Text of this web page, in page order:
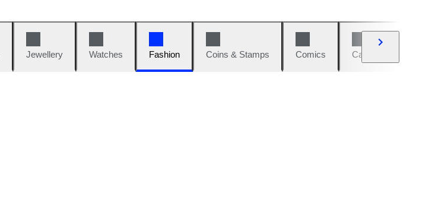
Jewellery Watches Fashion Coins & Stamps Comics Cars & Bikes